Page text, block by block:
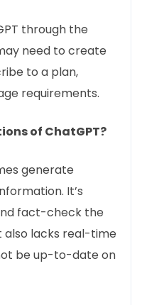
through the
need to create
to a plan,
requirements.
of ChatGPT?
generate
It’s
fact-check the
lacks real-time
be up-to-date on